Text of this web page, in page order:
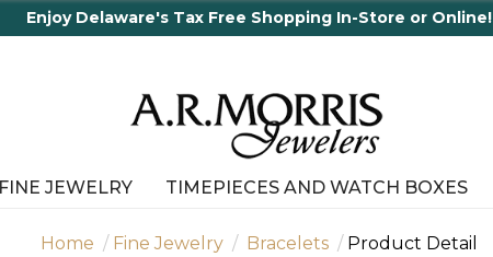
Enjoy Delaware's Tax Free Shopping In-Store or Online!
FINE JEWELRY TIMEPIECES AND WATCH BOXES
Home Fine Jewelry Bracelets Product Detail